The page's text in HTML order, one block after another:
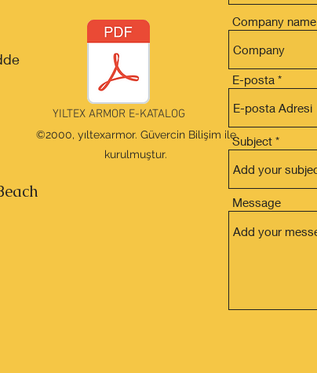
Company name
E-posta
Subject
Message
YILTEX ARMOR E-KATALOG
©2000, yıltexarmor. Güvercin Bilişim ile
kurulmuştur.